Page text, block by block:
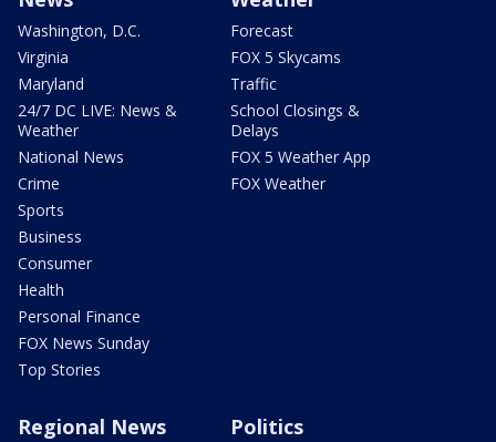
Washington, D.C.
Virginia
Maryland
24/7 DC LIVE: News &
Weather
National News
Crime
Sports
Business
Consumer
Health
Personal Finance
FOX News Sunday
Top Stories
Forecast
FOX 5 Skycams
Traffic
School Closings &
Delays
FOX 5 Weather App
FOX Weather
Regional News Politics